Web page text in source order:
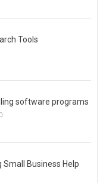
Tools
software programs
0
Business Help